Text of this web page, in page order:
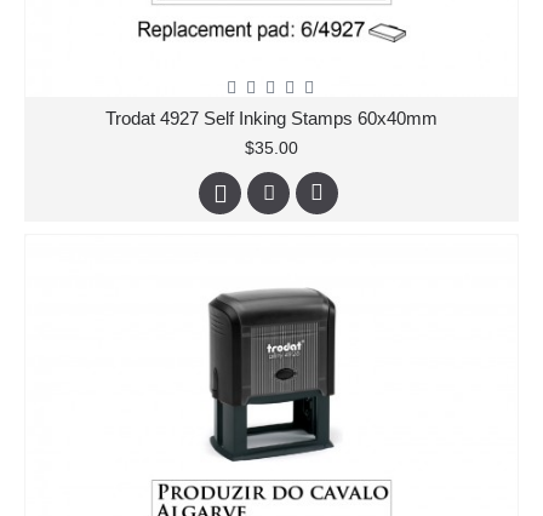
Trodat 4927 Self Inking Stamps 60x40mm
$35.00